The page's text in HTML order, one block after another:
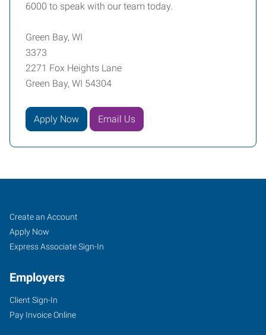
6000 to speak with our team today.
Green Bay, WI
3373
2271 Fox Heights Lane
Green Bay, WI 54304
Apply Now Email Us
Green
Bay,
WI
2271
Job
Seekers
Search
Jobs
Create an Account
Apply Now
Express Associate Sign-In
Employers
Client Sign-In
Pay Invoice Online